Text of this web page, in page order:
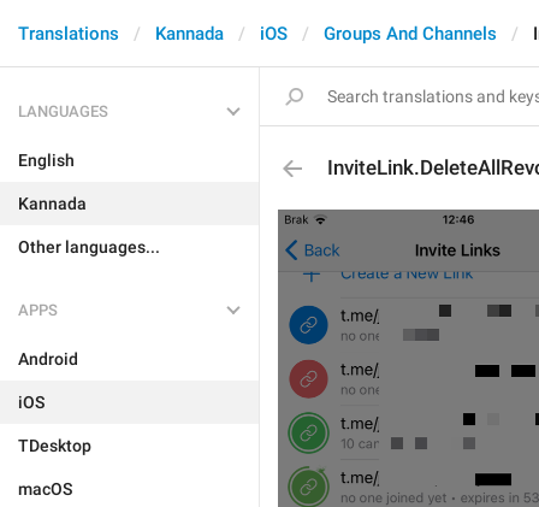
Translations Kannada iOS Groups And Channels
LANGUAGES
English
Kannada
Other languages...
APPS
Android
iOS
TDesktop
macOS